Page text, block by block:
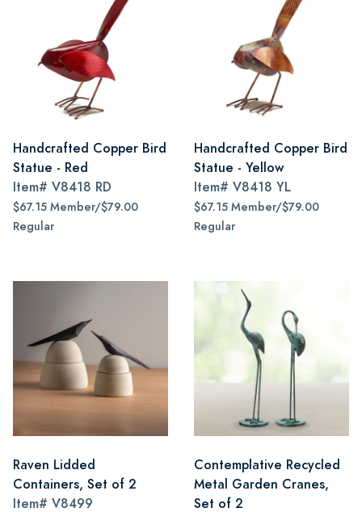
Handcrafted Copper Bird
Statue - Red
Item# V8418 RD
$67.15 Member/$79.00
Regular
Handcrafted Copper Bird
Statue - Yellow
Item# V8418 YL
$67.15 Member/$79.00
Regular
Raven Lidded
Containers, Set of 2
Item# V8499
Contemplative Recycled
Metal Garden Cranes,
Set of 2